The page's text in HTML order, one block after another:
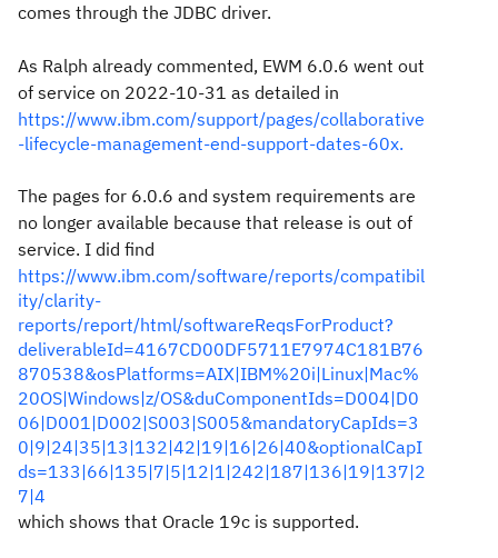
comes through the JDBC driver.
As Ralph already commented, EWM 6.0.6 went out
of service on 2022-10-31 as detailed in
https://www.ibm.com/support/pages/collaborative
-lifecycle-management-end-support-dates-60x.
The pages for 6.0.6 and system requirements are
no longer available because that release is out of
service. I did find
https://www.ibm.com/software/reports/compatibil
ity/clarity-
reports/report/html/softwareReqsForProduct?
deliverableId=4167CD00DF5711E7974C181B76
870538&osPlatforms=AIX|IBM%20i|Linux|Mac%
20OS|Windows|z/OS&duComponentIds=D004|D0
06|D001|D002|S003|S005&mandatoryCapIds=3
0|9|24|35|13|132|42|19|16|26|40&optionalCapI
ds=133|66|135|7|5|12|1|242|187|136|19|137|2
7|4
which shows that Oracle 19c is supported.